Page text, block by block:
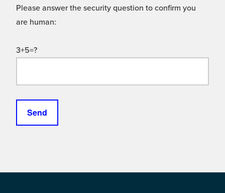
Please answer the security question to confirm you
are human:
3+5=?